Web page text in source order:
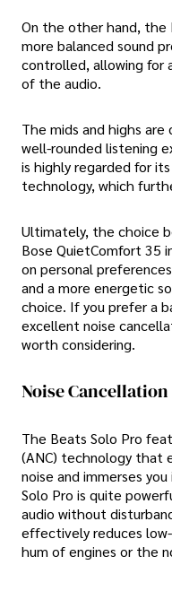
On the other hand, the
more balanced sound
controlled, allowing for
of the audio.
The mids and highs
well-rounded listening
is highly regarded for
technology, which
Ultimately, the choice
Bose QuietComfort 35
on personal
and a more energetic
choice. If you prefer a
excellent noise
worth considering.
Noise Cancellation
The Beats Solo Pro
(ANC) technology that
noise and immerses
Solo Pro is quite
audio without
effectively reduces
hum of engines or the